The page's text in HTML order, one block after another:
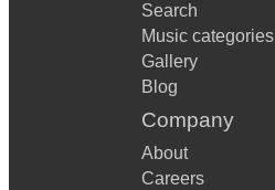
Search
Music categories
Gallery
Blog
Company
About
Careers